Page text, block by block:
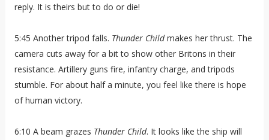
reply. It is theirs but to do or die!
5:45 Another tripod falls. Thunder Childmakes her thrust. The
camera cuts away for a bit to show other Britons in their
resistance. Artillery guns fire, infantry charge, and tripods
stumble. For about half a minute, you feel like there is hope
of human victory.
6:10 A beam grazes Thunder Child. It looks like the ship will